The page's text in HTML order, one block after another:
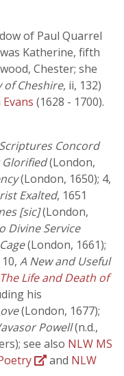
of Paul Quarrel
Katherine, fifth
Chester; she
of Cheshire, ii, 132)
Evans (1628 - 1700).
Concord
Glorified(London,
(London, 1650); 4,
Exalted, 1651
[sic](London,
Divine Service
(London, 1661);
A New and Useful
The Life and Death of
his
(London, 1677);
Powell(n.d.,
see also NLW MS
and NLW